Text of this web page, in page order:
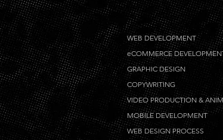
WEB DEVELOPMENT
eCOMMERCE
GRAPHIC DESIGN
COPYWRITING
VIDEO PRODUCTION &
MOBILE DEVELOPMENT
WEB DESIGN PROCESS